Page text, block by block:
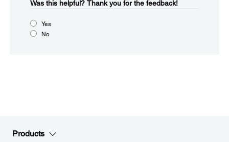
Was this helpful?​ Thank you for the feedback!
Yes
No
Products